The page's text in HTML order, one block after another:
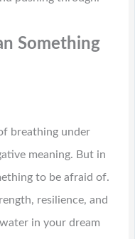
Something
breathing under
meaning. But in
to be afraid of.
resilience, and
in your dream